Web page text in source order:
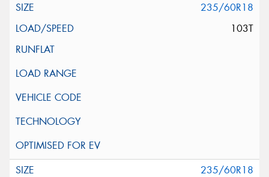
235/60R18
103T
235/60R18